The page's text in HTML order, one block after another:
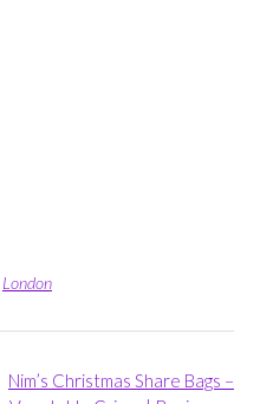
London
Nim’s Christmas Share Bags –